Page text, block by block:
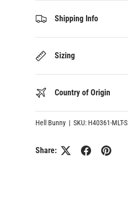
Shipping Info
Sizing
Country of Origin
Hell Bunny | SKU: H40361-MLT-S
Share: